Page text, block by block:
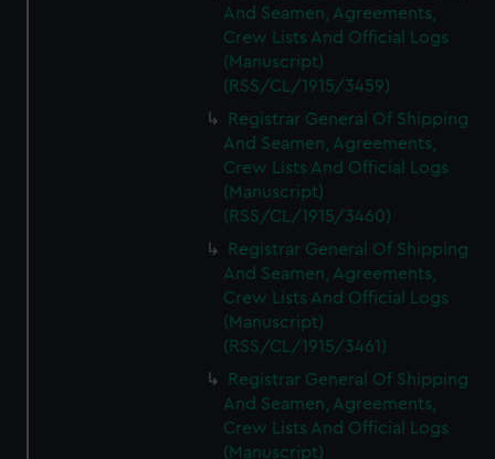
And Seamen, Agreements,
Crew Lists And Official Logs
(Manuscript)
(RSS/CL/1915/3459)
Registrar General Of Shipping
And Seamen, Agreements,
Crew Lists And Official Logs
(Manuscript)
(RSS/CL/1915/3460)
Registrar General Of Shipping
And Seamen, Agreements,
Crew Lists And Official Logs
(Manuscript)
(RSS/CL/1915/3461)
Registrar General Of Shipping
And Seamen, Agreements,
Crew Lists And Official Logs
(Manuscript)